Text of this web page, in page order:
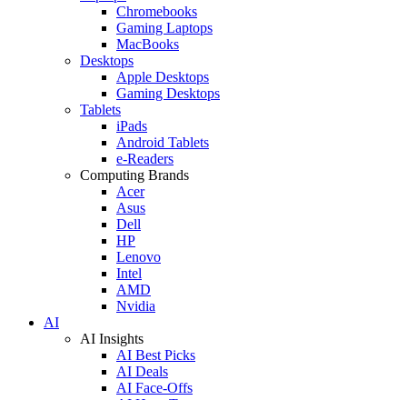
Chromebooks
Gaming Laptops
MacBooks
Desktops
Apple Desktops
Gaming Desktops
Tablets
iPads
Android Tablets
e-Readers
Computing Brands
Acer
Asus
Dell
HP
Lenovo
Intel
AMD
Nvidia
AI
AI Insights
AI Best Picks
AI Deals
AI Face-Offs